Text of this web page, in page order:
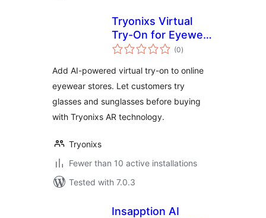
Tryonixs Virtual
Try-On for Eyewear
Stores
(0total
ratings
)
Add AI-powered virtual try-on to online
eyewear stores. Let customers try
glasses and sunglasses before buying
with Tryonixs AR technology.
Tryonixs
Fewer than 10 active installations
Tested with 7.0.3
Insapption AI